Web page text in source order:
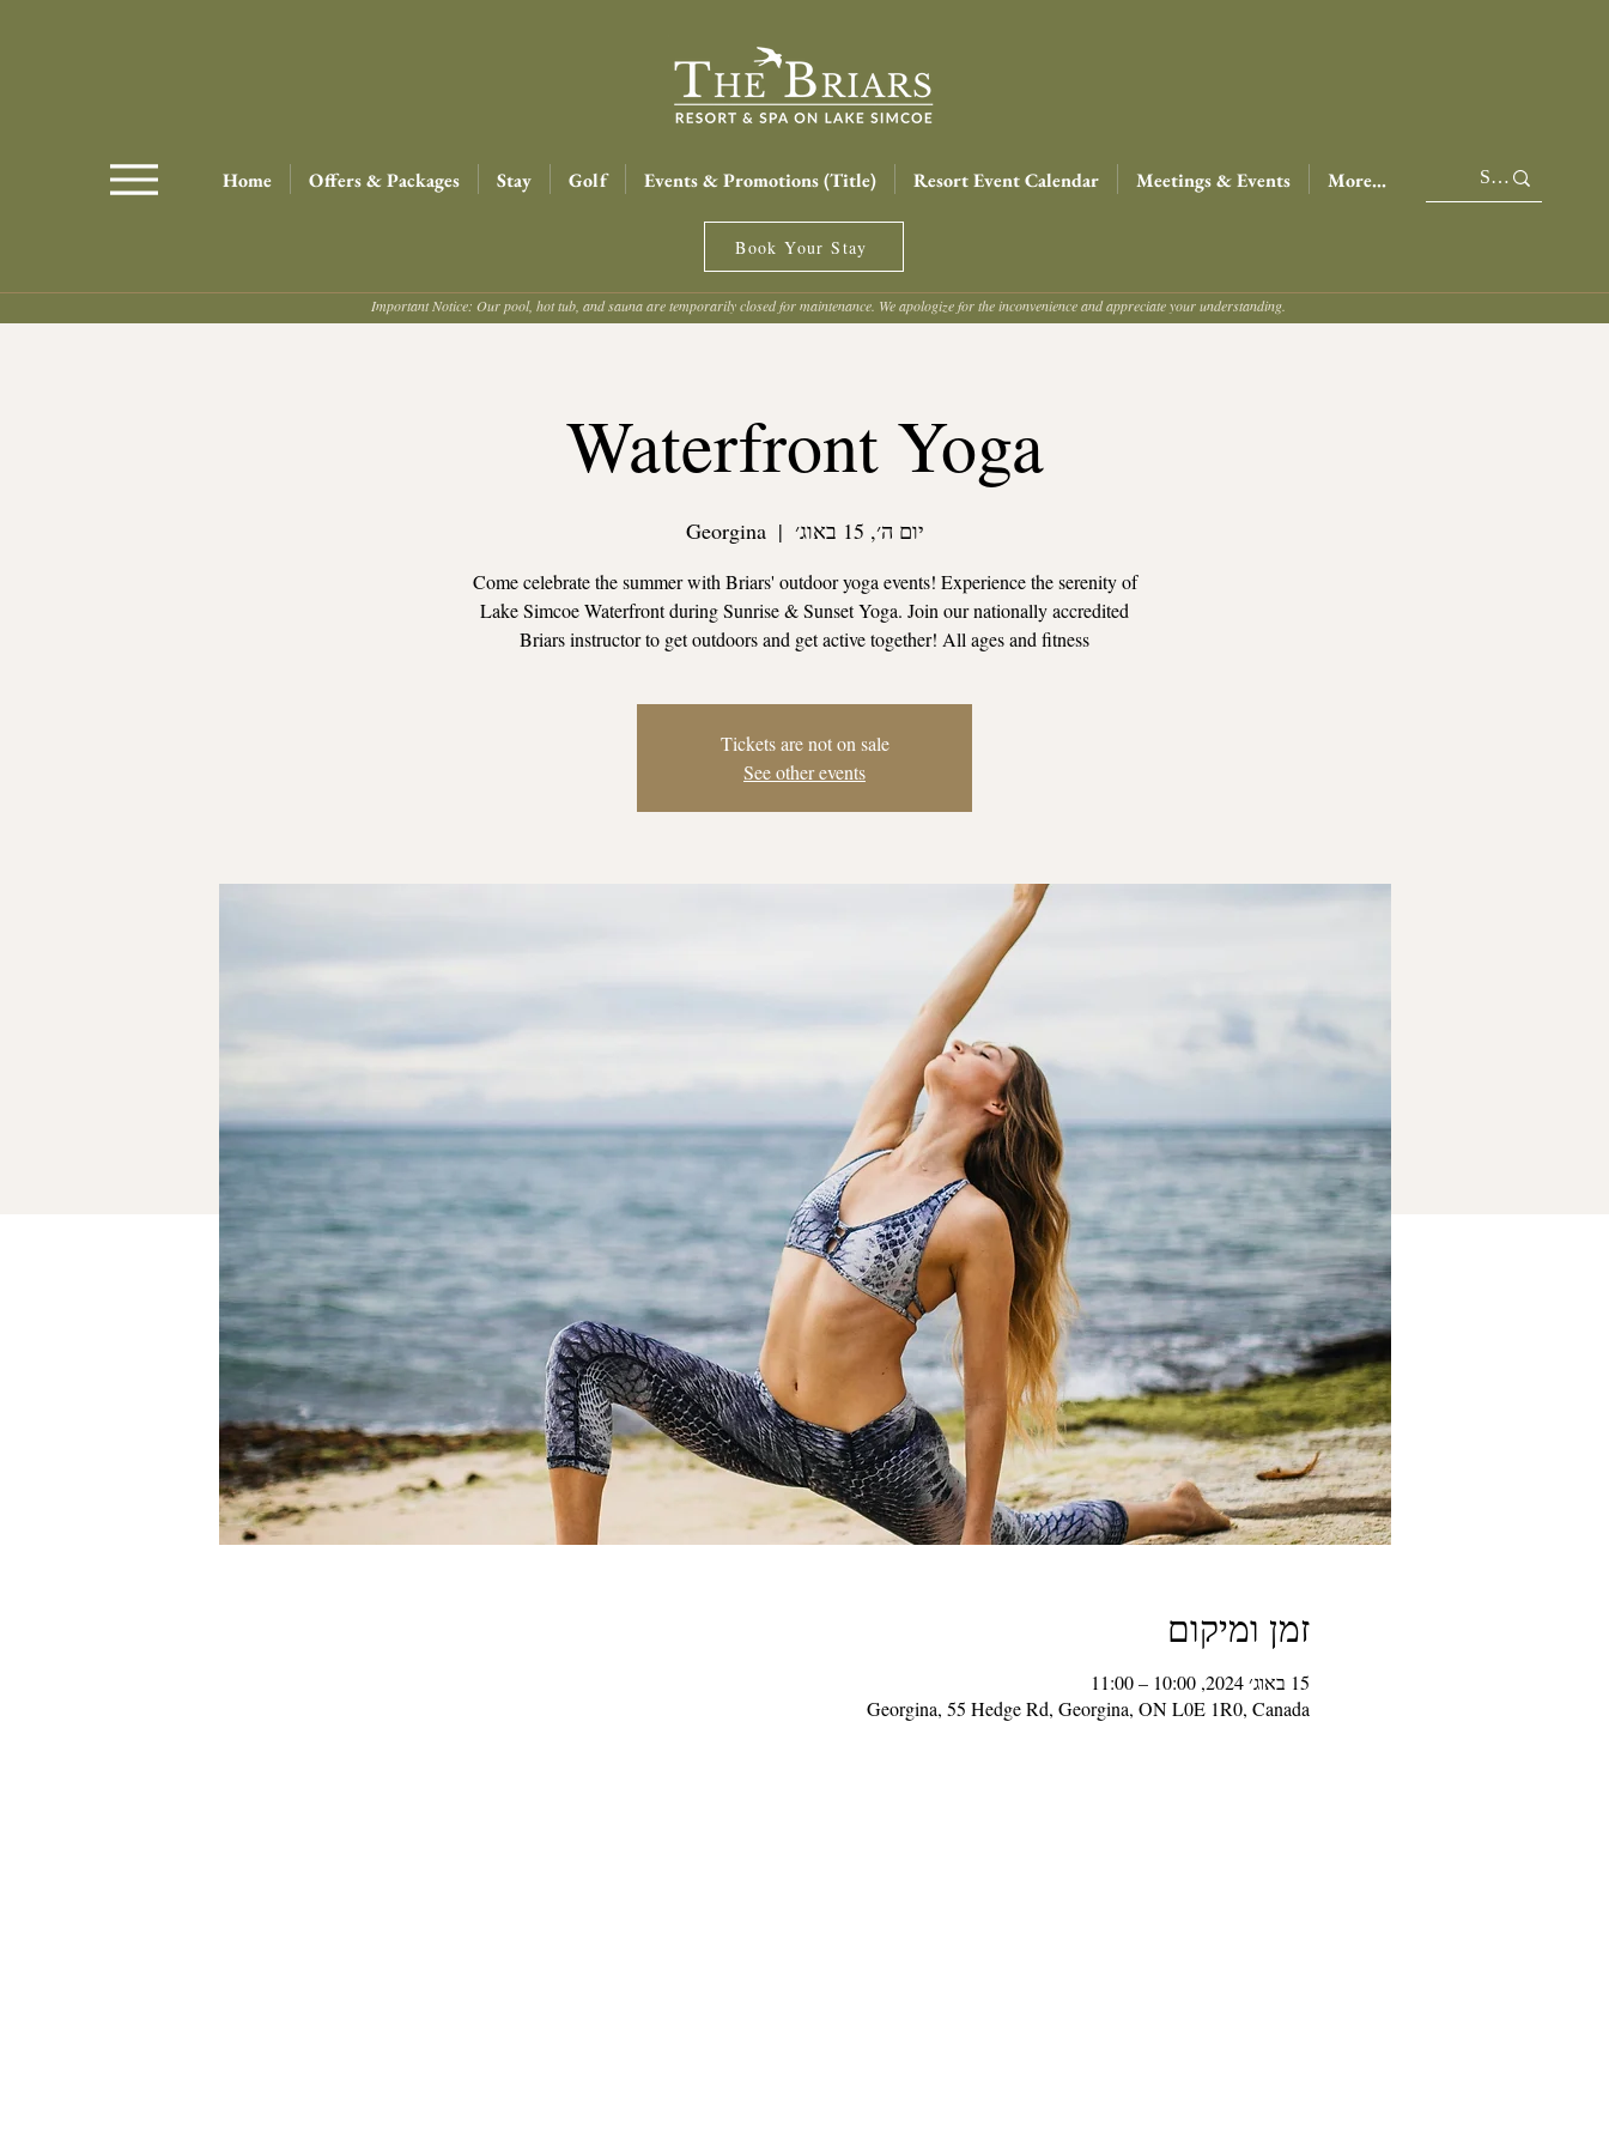
Home Offers & Packages Stay Golf Events & Promotions (Title) Resort Event Calendar Meetings & Events More...
Book Your Stay
Important Notice: Our pool, hot tub, and sauna are temporarily closed for maintenance. We apologize for the inconvenience and appreciate your understanding.
Waterfront Yoga
יום ה׳, 15 באוג׳
  |
Georgina
Come celebrate the summer with Briars' outdoor yoga events! Experience the serenity of
Lake Simcoe Waterfront during Sunrise & Sunset Yoga. Join our nationally accredited
Briars instructor to get outdoors and get active together! All ages and fitness
Tickets are not on sale
See other events
זמן ומיקום
15 באוג׳ 2024, 10:00 – 11:00
Georgina, 55 Hedge Rd, Georgina, ON L0E 1R0, Canada